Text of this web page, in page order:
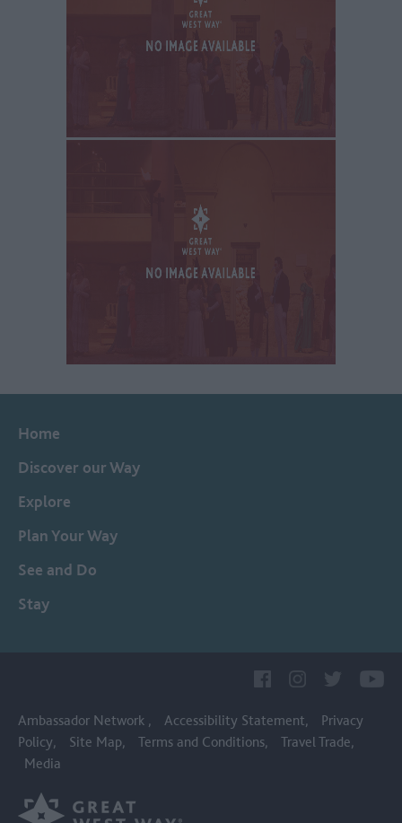
Home
Discover our Way
Explore
Plan Your Way
See and Do
Stay
Ambassador Network Accessibility Statement
Privacy
Policy
Site Map Terms and Conditions
Travel Trade
Media